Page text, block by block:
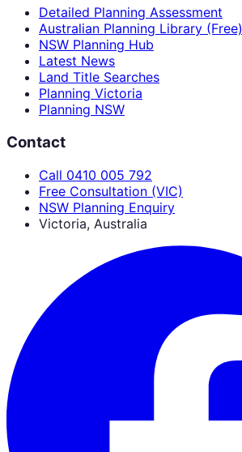
Detailed Planning Assessment
Australian Planning Library (Free)
NSW Planning Hub
Latest News
Land Title Searches
Planning Victoria
Planning NSW
Contact
Call 0410 005 792
Free Consultation (VIC)
NSW Planning Enquiry
Victoria, Australia